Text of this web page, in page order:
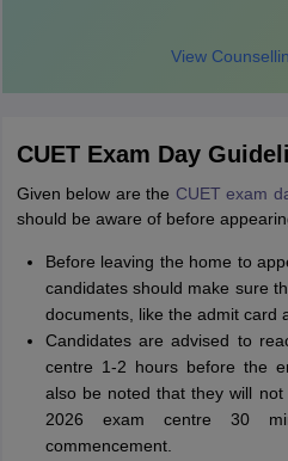
View
CUET Exam Day
Given below are the CUET exam
should be aware of before
Before leaving the home to
candidates should make sure
documents, like the admit card
Candidates are advised to
centre 1-2 hours before the
also be noted that they will
2026 exam centre 30
commencement.